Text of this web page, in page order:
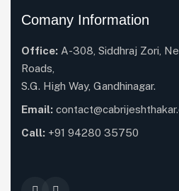
Comany Information
Office: A-308, Siddhraj Zori,
Roads,
S.G. High Way, Gandhinagar.
Email:
Call: +91 94280 35750